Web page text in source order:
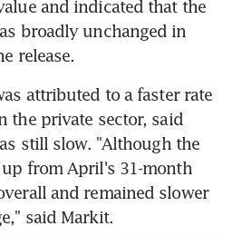
and indicated that the
broadly unchanged in
release.
attributed to a faster rate
the private sector, said
still slow. "Although the
from April's 31-month
and remained slower
said Markit.